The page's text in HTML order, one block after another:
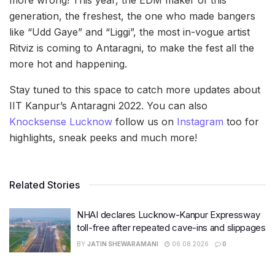
generation, the freshest, the one who made bangers
like “Udd Gaye” and “Liggi”, the most in-vogue artist
Ritviz is coming to Antaragni, to make the fest all the
more hot and happening.
Stay tuned to this space to catch more updates about
IIT Kanpur’s Antaragni 2022. You can also
Knocksense Lucknow follow us on Instagram too for
highlights, sneak peeks and much more!
Related Stories
NHAI declares Lucknow-Kanpur Expressway
toll-free after repeated cave-ins and slippages
BY JATIN SHEWARAMANI 06.08.2026 0